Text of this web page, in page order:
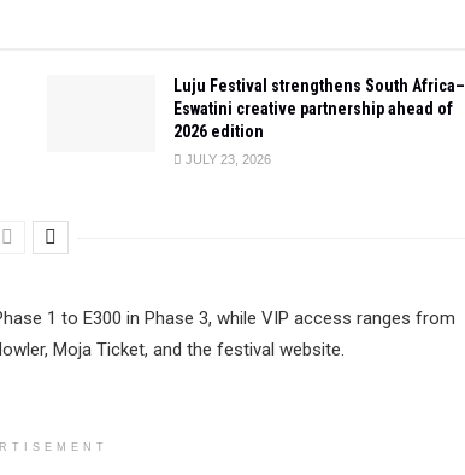
Luju Festival strengthens South Africa–
Eswatini creative partnership ahead of
2026 edition
JULY 23, 2026
1 to E300 in Phase 3, while VIP access ranges from
Moja Ticket, and the festival website.